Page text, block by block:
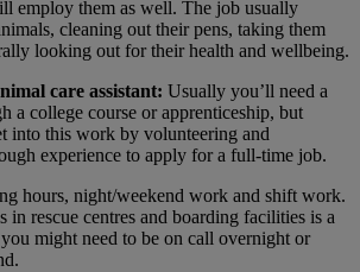
employ them as well. The job usually
cleaning out their pens, taking them
looking out for their health and wellbeing.
care assistant: Usually you’ll need a
a college course or apprenticeship, but
into this work by volunteering and
experience to apply for a full-time job.
hours, night/weekend work and shift work.
in rescue centres and boarding facilities is a
might need to be on call overnight or